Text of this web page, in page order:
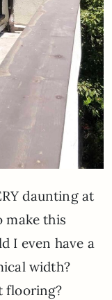
daunting at
make this
I even have a
width?
flooring?